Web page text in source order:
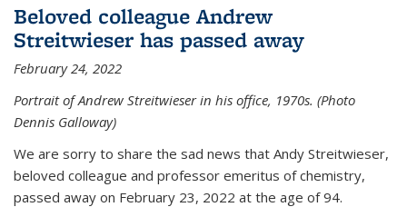
Beloved colleague Andrew
Streitwieser has passed away
February 24, 2022
Portrait of Andrew Streitwieser in his office, 1970s. (Photo
Dennis Galloway)
We are sorry to share the sad news that Andy Streitwieser,
beloved colleague and professor emeritus of chemistry,
passed away on February 23, 2022 at the age of 94.